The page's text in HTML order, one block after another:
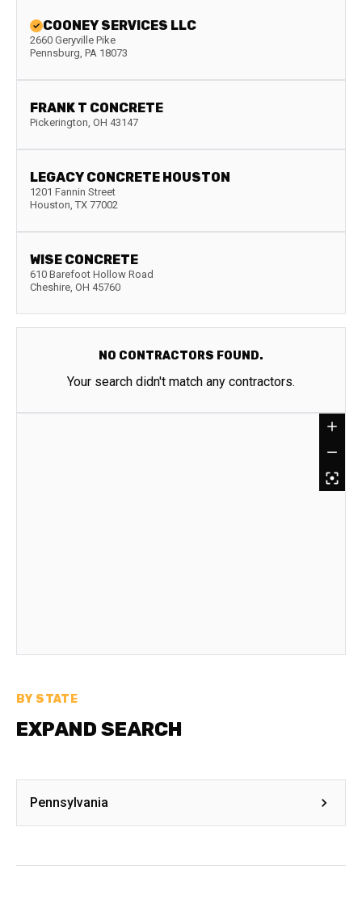
COONEY SERVICES LLC
2660 Geryville Pike
Pennsburg, PA 18073
FRANK T CONCRETE
Pickerington, OH 43147
LEGACY CONCRETE HOUSTON
1201 Fannin Street
Houston, TX 77002
WISE CONCRETE
610 Barefoot Hollow Road
Cheshire, OH 45760
NO CONTRACTORS FOUND.
Your search didn't match any contractors.
BY STATE
EXPAND SEARCH
Pennsylvania